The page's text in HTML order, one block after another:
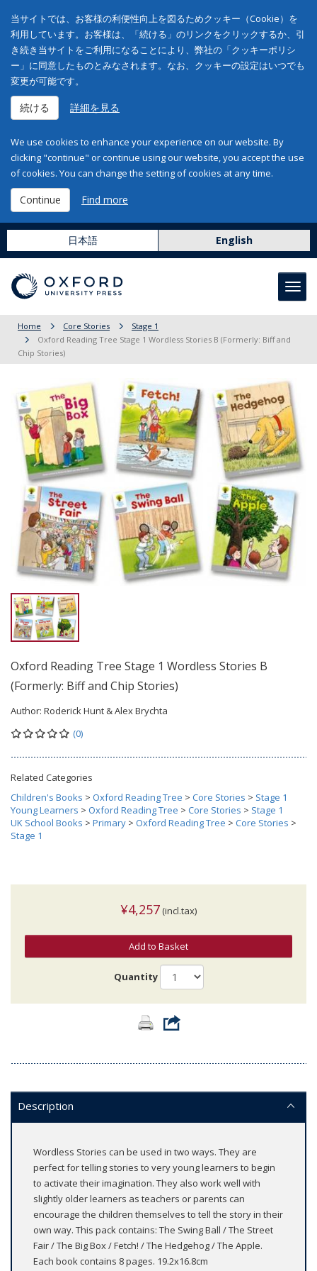
当サイトでは、お客様の利便性向上を図るためクッキー（Cookie）を
利用しています。お客様は、「続ける」のリンクをクリックするか、引
き続き当サイトをご利用になることにより、弊社の「クッキーポリシ
ー」に同意したものとみなされます。なお、クッキーの設定はいつでも
変更が可能です。
続ける 詳細を見る
We use cookies to enhance your experience on our website. By
clicking "continue" or continue using our website, you accept the use
of cookies. You can change the setting of cookies at any time.
Continue Find more
日本語 English
Home Core Stories
Stage 1
Oxford Reading Tree Stage 1 Wordless Stories B (Formerly: Biff and
Chip Stories)
Oxford Reading Tree Stage 1 Wordless Stories B
(Formerly: Biff and Chip Stories)
Author: Roderick Hunt & Alex Brychta
(0)
Related Categories
Children's Books > Oxford Reading Tree > Core Stories > Stage 1
Young Learners > Oxford Reading Tree > Core Stories > Stage 1
UK School Books > Primary > Oxford Reading Tree > Core Stories >
Stage 1
¥4,257 (incl.tax)
Add to Basket
Quantity
Description
Wordless Stories can be used in two ways. They are
perfect for telling stories to very young learners to begin
to activate their imagination. They also work well with
slightly older learners as teachers or parents can
encourage the children themselves to tell the story in their
own way. This pack contains: The Swing Ball / The Street
Fair / The Big Box / Fetch! / The Hedgehog / The Apple.
Each book contains 8 pages. 19.2x16.8cm